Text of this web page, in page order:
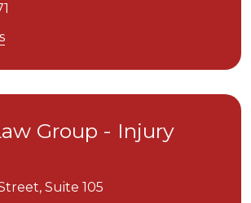
Group - Injury
Suite 105